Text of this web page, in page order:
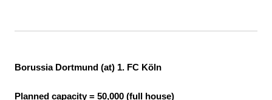
Borussia Dortmund (at) 1. FC Köln
Planned capacity = 50,000 (full house)